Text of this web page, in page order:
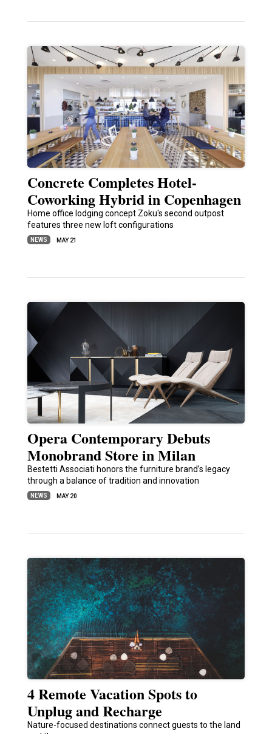
Concrete Completes Hotel-
Coworking Hybrid in Copenhagen
Home office lodging concept Zoku's second outpost
features three new loft configurations
NEWS MAY 21
Opera Contemporary Debuts
Monobrand Store in Milan
Bestetti Associati honors the furniture brand’s legacy
through a balance of tradition and innovation
NEWS MAY 20
4 Remote Vacation Spots to
Unplug and Recharge
Nature-focused destinations connect guests to the land